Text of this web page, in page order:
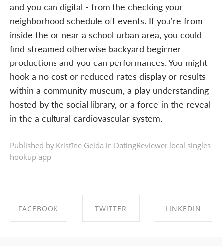
and you can digital - from the checking your
neighborhood schedule off events. If you're from
inside the or near a school urban area, you could
find streamed otherwise backyard beginner
productions and you can performances. You might
hook a no cost or reduced-rates display or results
within a community museum, a play understanding
hosted by the social library, or a force-in the reveal
in the a cultural cardiovascular system.
Published by Kristīne Geida in DatingReviewer local singles
hookup app
FACEBOOK TWITTER LINKEDIN